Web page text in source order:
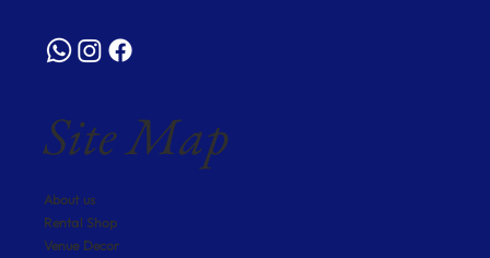
Site Map
About us
Rental Shop
Venue Decor